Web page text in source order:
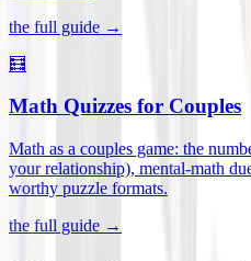
the full guide →
🧮
Math Quizzes for Couples
Math as a couples game: the
your relationship), mental-math
worthy puzzle formats.
the full guide →